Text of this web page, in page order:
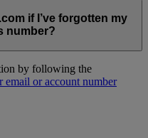
if I’ve forgotten my
number?
by following the
email or account number